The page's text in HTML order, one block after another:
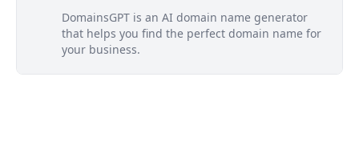
DomainsGPT is an AI domain name generator
that helps you find the perfect domain name for
your business.